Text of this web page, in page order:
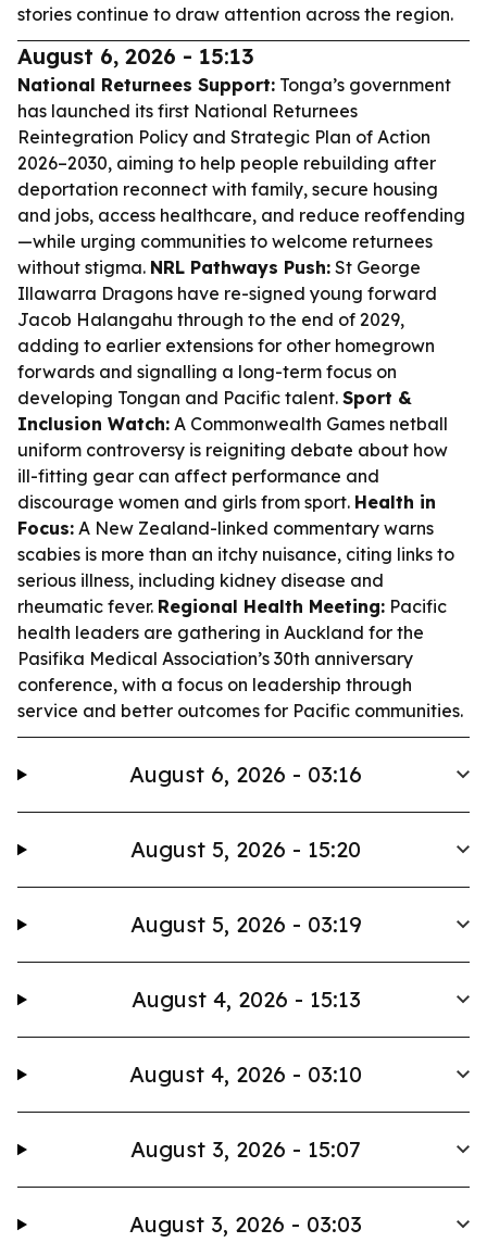
stories continue to draw attention across the region.
August 6, 2026 - 15:13
National Returnees Support: Tonga’s government
has launched its first National Returnees
Reintegration Policy and Strategic Plan of Action
2026–2030, aiming to help people rebuilding after
deportation reconnect with family, secure housing
and jobs, access healthcare, and reduce reoffending
—while urging communities to welcome returnees
without stigma. NRL Pathways Push: St George
Illawarra Dragons have re-signed young forward
Jacob Halangahu through to the end of 2029,
adding to earlier extensions for other homegrown
forwards and signalling a long-term focus on
developing Tongan and Pacific talent. Sport &
Inclusion Watch: A Commonwealth Games netball
uniform controversy is reigniting debate about how
ill-fitting gear can affect performance and
discourage women and girls from sport. Health in
Focus: A New Zealand-linked commentary warns
scabies is more than an itchy nuisance, citing links to
serious illness, including kidney disease and
rheumatic fever. Regional Health Meeting: Pacific
health leaders are gathering in Auckland for the
Pasifika Medical Association’s 30th anniversary
conference, with a focus on leadership through
service and better outcomes for Pacific communities.
August 6, 2026 - 03:16
August 5, 2026 - 15:20
August 5, 2026 - 03:19
August 4, 2026 - 15:13
August 4, 2026 - 03:10
August 3, 2026 - 15:07
August 3, 2026 - 03:03